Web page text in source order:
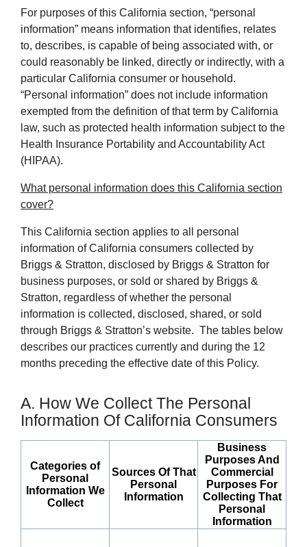
For purposes of this California section, “personal
information” means information that identifies, relates
to, describes, is capable of being associated with, or
could reasonably be linked, directly or indirectly, with a
particular California consumer or household.
“Personal information” does not include information
exempted from the definition of that term by California
law, such as protected health information subject to the
Health Insurance Portability and Accountability Act
(HIPAA).
What personal information does this California section
cover?
This California section applies to all personal
information of California consumers collected by
Briggs & Stratton, disclosed by Briggs & Stratton for
business purposes, or sold or shared by Briggs &
Stratton, regardless of whether the personal
information is collected, disclosed, shared, or sold
through Briggs & Stratton’s website. The tables below
describes our practices currently and during the 12
months preceding the effective date of this Policy.
A. How We Collect The Personal
Information Of California Consumers
Categories of
Personal
Information We
Collect
Sources Of That
Personal
Information
Business
Purposes And
Commercial
Purposes For
Collecting That
Personal
Information